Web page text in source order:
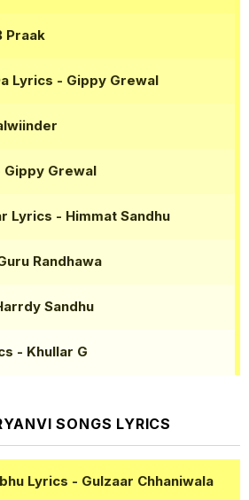
Praak
Lyrics - Gippy Grewal
Gippy Grewal
Lyrics - Himmat Sandhu
Randhawa
Sandhu
- Khullar G
SONGS LYRICS
Lyrics - Gulzaar Chhaniwala